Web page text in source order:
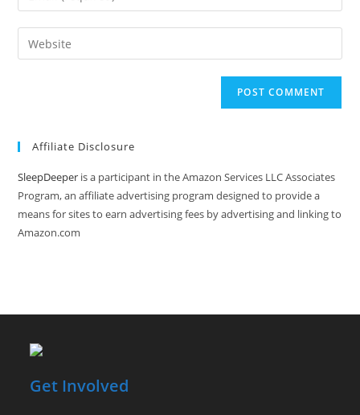
comment
your
email
address
Enter
your
Affiliate Disclosure
SleepDeeper is a participant in the Amazon Services LLC Associates
Program, an affiliate advertising program designed to provide a
means for sites to earn advertising fees by advertising and linking to
Amazon.com
Get Involved